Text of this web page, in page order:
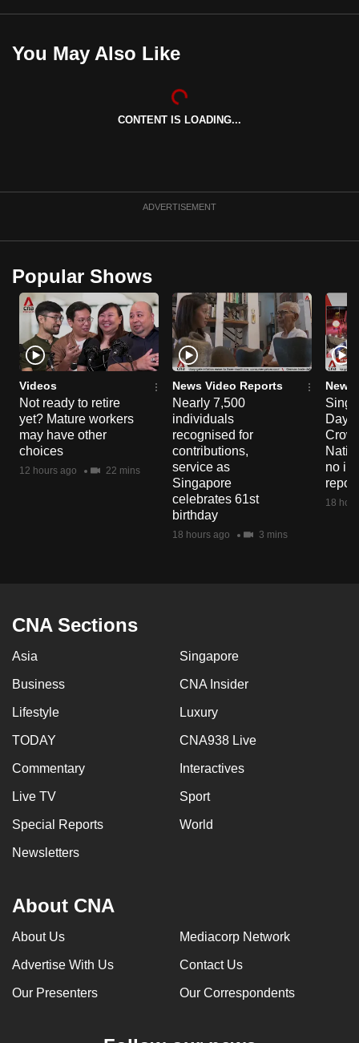
You May Also Like
CONTENT IS LOADING...
ADVERTISEMENT
Popular Shows
Videos
Not ready to retire
yet? Mature workers
may have other
choices
12 hours ago 22 mins
News Video Reports
Nearly 7,500
individuals
recognised for
contributions,
service as
Singapore
celebrates 61st
birthday
18 hours ago 3 mins
News
Day
no
18
CNA Sections
Asia Singapore
Business CNA Insider
Lifestyle Luxury
TODAY CNA938 Live
Commentary Interactives
Live TV Sport
Special Reports World
Newsletters
About CNA
About Us Mediacorp Network
Advertise With Us Contact Us
Our Presenters Our Correspondents